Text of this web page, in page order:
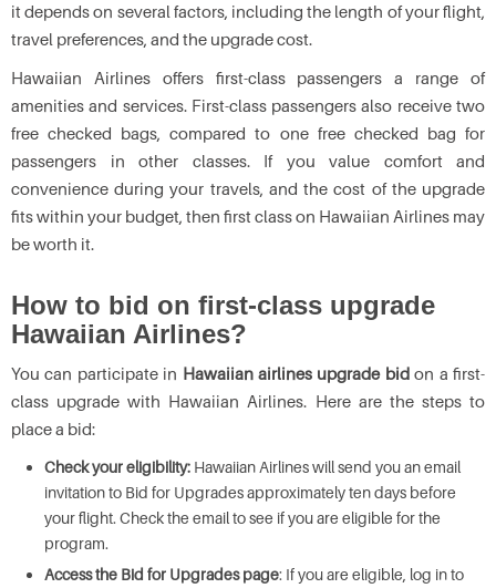
it depends on several factors, including the length of your flight,
travel preferences, and the upgrade cost.
Hawaiian Airlines offers first-class passengers a range of
amenities and services. First-class passengers also receive two
free checked bags, compared to one free checked bag for
passengers in other classes. If you value comfort and
convenience during your travels, and the cost of the upgrade
fits within your budget, then first class on Hawaiian Airlines may
be worth it.
How to bid on first-class upgrade
Hawaiian Airlines?
You can participate in Hawaiian airlines upgrade bidon a first-
class upgrade with Hawaiian Airlines. Here are the steps to
place a bid:
Check your eligibility: Hawaiian Airlines will send you an email
invitation to Bid for Upgrades approximately ten days before
your flight. Check the email to see if you are eligible for the
program.
Access the Bid for Upgrades page: If you are eligible, log in to